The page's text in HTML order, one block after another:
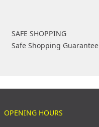
SAFE SHOPPING
Safe Shopping Guarantee
OPENING HOURS